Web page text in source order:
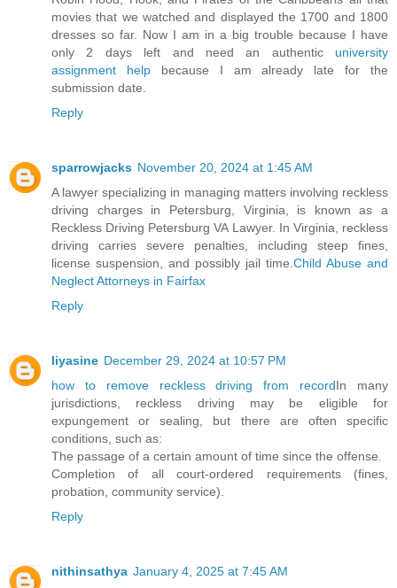
movies that we watched and displayed the 1700 and 1800
dresses so far. Now I am in a big trouble because I have
only 2 days left and need an authentic university
assignment helpbecause I am already late for the
submission date.
Reply
sparrowjacks November 20, 2024 at 1:45 AM
A lawyer specializing in managing matters involving reckless
driving charges in Petersburg, Virginia, is known as a
Reckless Driving Petersburg VA Lawyer. In Virginia, reckless
driving carries severe penalties, including steep fines,
license suspension, and possibly jail time.Child Abuse and
Neglect Attorneys in Fairfax
Reply
liyasine December 29, 2024 at 10:57 PM
how to remove reckless driving from recordIn many
jurisdictions, reckless driving may be eligible for
expungement or sealing, but there are often specific
conditions, such as:
The passage of a certain amount of time since the offense.
Completion of all court-ordered requirements (fines,
probation, community service).
Reply
nithinsathya January 4, 2025 at 7:45 AM